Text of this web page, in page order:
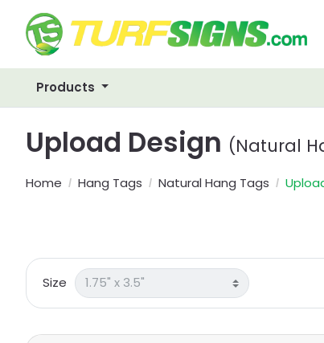
Products
Upload Design (Natural
Home Hang Tags Natural Hang Tags
Size